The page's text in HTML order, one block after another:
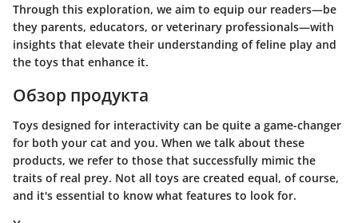
Through this exploration, we aim to equip our readers—be
they parents, educators, or veterinary professionals—with
insights that elevate their understanding of feline play and
the toys that enhance it.
Обзор продукта
Toys designed for interactivity can be quite a game-changer
for both your cat and you. When we talk about these
products, we refer to those that successfully mimic the
traits of real prey. Not all toys are created equal, of course,
and it's essential to know what features to look for.